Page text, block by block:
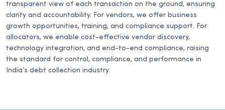
transparent view of each transaction on the ground, ensuring
clarity and accountability. For vendors, we offer business
growth opportunities, training, and compliance support. For
allocators, we enable cost-effective vendor discovery,
technology integration, and end-to-end compliance, raising
the standard for control, compliance, and performance in
India’s debt collection industry.